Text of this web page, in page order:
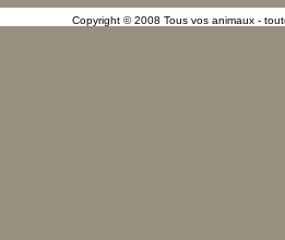
Copyright © 2008 Tous vos animaux -